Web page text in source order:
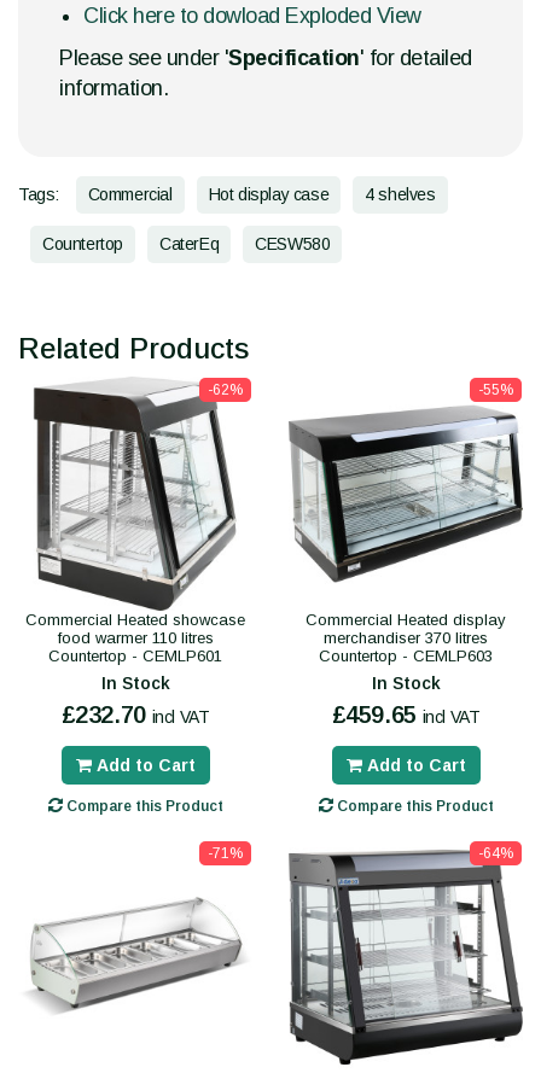
Click here to dowload Exploded View
Please see under 'Specification' for detailed
information.
Tags: Commercial Hot display case 4 shelves
Countertop CaterEq CESW580
Related Products
-62%
Commercial Heated showcase
food warmer 110 litres
Countertop - CEMLP601
In Stock
£232.70 incl VAT
Add to Cart
Compare this Product
-55%
Commercial Heated display
merchandiser 370 litres
Countertop - CEMLP603
In Stock
£459.65 incl VAT
Add to Cart
Compare this Product
-71% -64%